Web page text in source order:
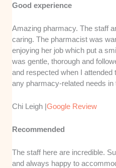
Good experience
Amazing pharmacy. The staff
caring. The pharmacist was
enjoying her job which put a
was gentle, thorough and
and respected when I attended
any pharmacy-related needs in
Chi Leigh |Google Review
Recommended
The staff here are incredible.
and always happy to